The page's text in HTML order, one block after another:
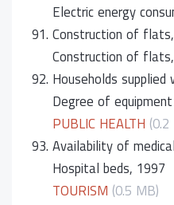
Electric energy
91. Construction of
Construction of
92. Households
Degree of
PUBLIC HEALTH
93. Availability of
Hospital beds, 1997
TOURISM (0.5 MB)